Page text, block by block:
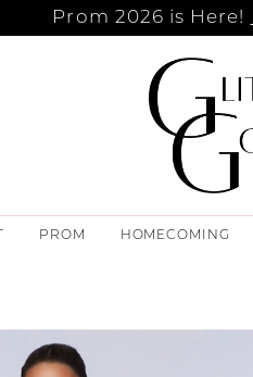
Prom 2026 is Here!
PROM HOMECOMING